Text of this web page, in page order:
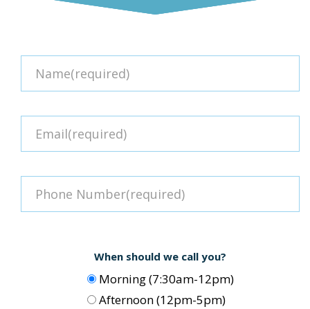
When should we call you?
Morning (7:30am-12pm)
Afternoon (12pm-5pm)